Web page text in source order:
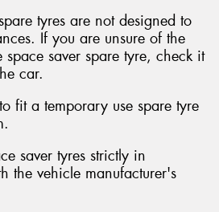
tyres are not designed to
If you are unsure of the
saver spare tyre, check it
car.
fit a temporary use spare tyre
saver tyres strictly in
the vehicle manufacturer's